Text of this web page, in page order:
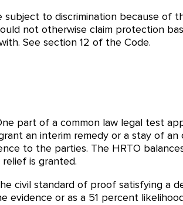
subject to discrimination because of
not otherwise claim protection
See section 12 of the Code.
part of a common law legal test
an interim remedy or a stay of
to the parties. The HRTO
is granted.
civil standard of proof satisfying a
evidence or as a 51 percent